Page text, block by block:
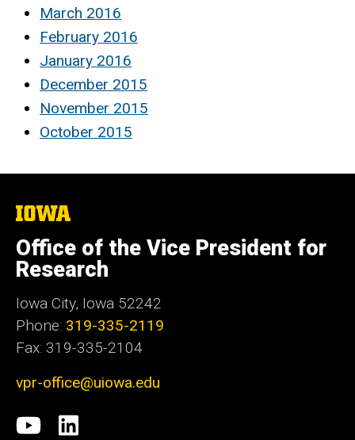
March 2016
February 2016
January 2016
December 2015
November 2015
October 2015
The
of
Iowa
Office of the Vice President for
Research
Iowa City, Iowa 52242
Phone: 319-335-2119
Fax: 319-335-2104
vpr-office@uiowa.edu
Social
University
LinkedIn